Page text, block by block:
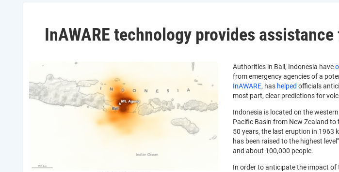
InAWARE technology provides
Authorities in Bali, Indonesia have
from emergency agencies of a
InAWARE, has helped officials
most part, clear predictions for
Indonesia is located on the
Pacific Basin from New Zealand
50 years, the last eruption in 1963
has been raised to the highest
and about 100,000 people.
In order to anticipate the impact